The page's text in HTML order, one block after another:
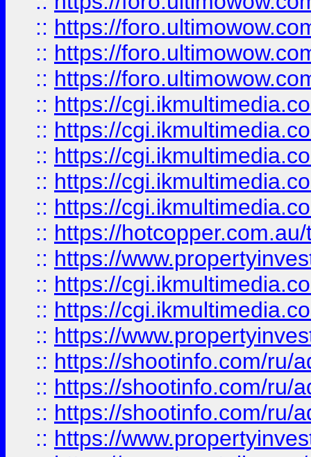
:: https://
:: https://
:: https://
:: https://
:: https://
:: https://
:: https://
:: https://
:: https://
:: https://
:: https://
:: https://
:: https://
:: https://shootinfo.com/ru/
:: https://shootinfo.com/ru/
:: https://shootinfo.com/ru/
:: https://